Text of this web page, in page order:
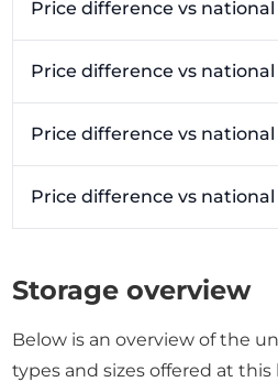
Price difference vs national
Price difference vs
Price difference vs national
Price difference vs
Storage overview
Below is an overview of the
types and sizes offered at this